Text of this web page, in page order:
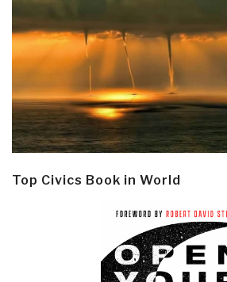
Top Civics Book in World